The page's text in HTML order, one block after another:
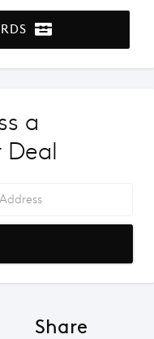
a
Deal
Share